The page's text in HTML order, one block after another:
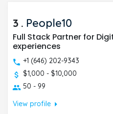
3 . People10
Full Stack Partner for
experiences
+1 (646) 202-9343
$1,000 - $10,000
50 - 99
View profilearrow_right